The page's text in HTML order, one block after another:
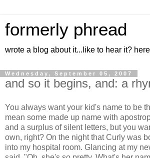
formerly phread
wrote a blog about it...like to hear it?
Wednesday, September 05, 2007
and so it begins, and: a
You always want your kid's name to be
mean some made up name with
and a surplus of silent letters, but you
own, right? On the night that Curly was
into my hospital room. Glancing at my